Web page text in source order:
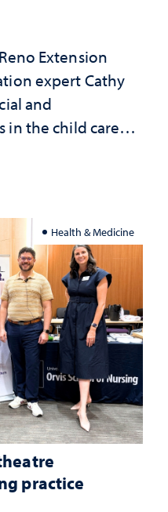
Extension
expert Cathy
and
in the child care
future
Health & Medicine
practice